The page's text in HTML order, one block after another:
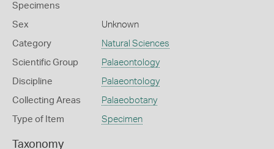
Specimens
Sex Unknown
Category Natural Sciences
Scientific Group Palaeontology
Discipline Palaeontology
Collecting Areas Palaeobotany
Type of Item Specimen
Taxonomy